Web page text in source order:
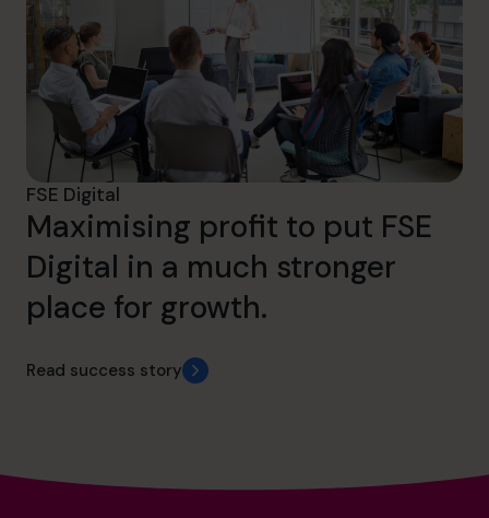
FSE Digital
Maximising profit to put FSE
Digital in a much stronger
place for growth.
Read success story